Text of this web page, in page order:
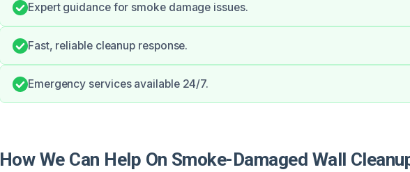
Expert guidance for smoke damage issues.
Fast, reliable cleanup response.
Emergency services available 24/7.
How We Can Help On Smoke-Damaged Wall